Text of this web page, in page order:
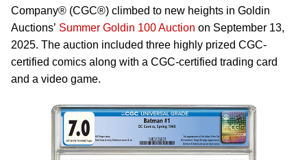
Company® (CGC®) climbed to new heights in Goldin
Auctions’ Summer Goldin 100 Auction on September 13,
2025. The auction included three highly prized CGC-
certified comics along with a CGC-certified trading card
and a video game.